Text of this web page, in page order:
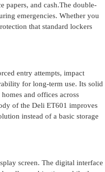
papers, and cash.The double-
emergencies. Whether you
that standard lockers
entry attempts, impact
for long-term use. Its solid
and offices across
of the Deli ET601 improves
instead of a basic storage
screen. The digital interface